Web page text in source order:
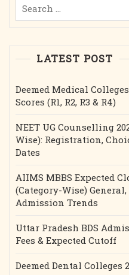
for:
LATEST POST
Deemed Medical
Scores (R1, R2, R3 & R4)
NEET UG Counselling
Wise): Registration,
Dates
AIIMS MBBS Expected
(Category-Wise) General,
Admission Trends
Uttar Pradesh BDS
Fees & Expected Cutoff
Deemed Dental Colleges